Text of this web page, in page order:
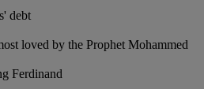
debt
loved by the Prophet Mohammed
Ferdinand